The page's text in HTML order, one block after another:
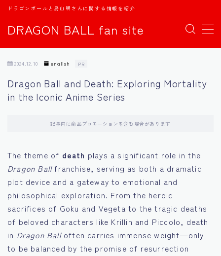
DRAGON BALL fan site
ドラゴンボールと鳥山明さんに関する情報を紹介
MENU
日本語
中文
Español
اللغة العربية
Français
2024.12.10 english PR
Dragon Ball and Death: Exploring Mortality
in the Iconic Anime Series
記事内に商品プロモーションを含む場合があります
The theme of death plays a significant role in the
Dragon Ballfranchise, serving as both a dramatic
plot device and a gateway to emotional and
philosophical exploration. From the heroic
sacrifices of Goku and Vegeta to the tragic deaths
of beloved characters like Krillin and Piccolo, death
in Dragon Balloften carries immense weight—only
to be balanced by the promise of resurrection